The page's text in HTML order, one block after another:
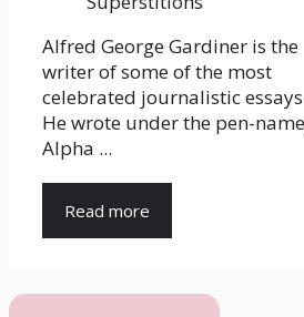
Alfred George Gardiner is the
writer of some of the most
celebrated journalistic
He wrote under the pen-
Alpha ...
Read more